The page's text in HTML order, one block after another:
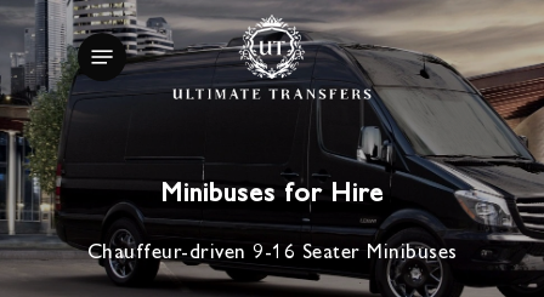
Skip
to
main
content
Menu
Minibuses for Hire
Chauffeur-driven 9-16 Seater Minibuses